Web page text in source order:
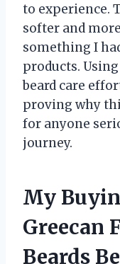
to experience.
softer and
something I
products.
beard care
proving why
for anyone
journey.
My
Greecan
Beards